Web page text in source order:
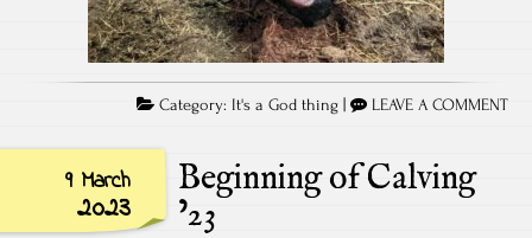
Category: It's a God thing LEAVE A COMMENT
9 March
2023
Beginning of Calving
’23